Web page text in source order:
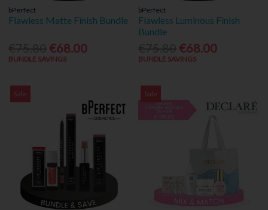
bPerfect
Flawless Matte Finish Bundle
€68.00
BUNDLE SAVINGS
bPerfect
Flawless Luminous Finish
Bundle
€68.00
BUNDLE SAVINGS
Sale Sale